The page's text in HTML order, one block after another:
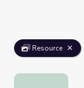
Resource